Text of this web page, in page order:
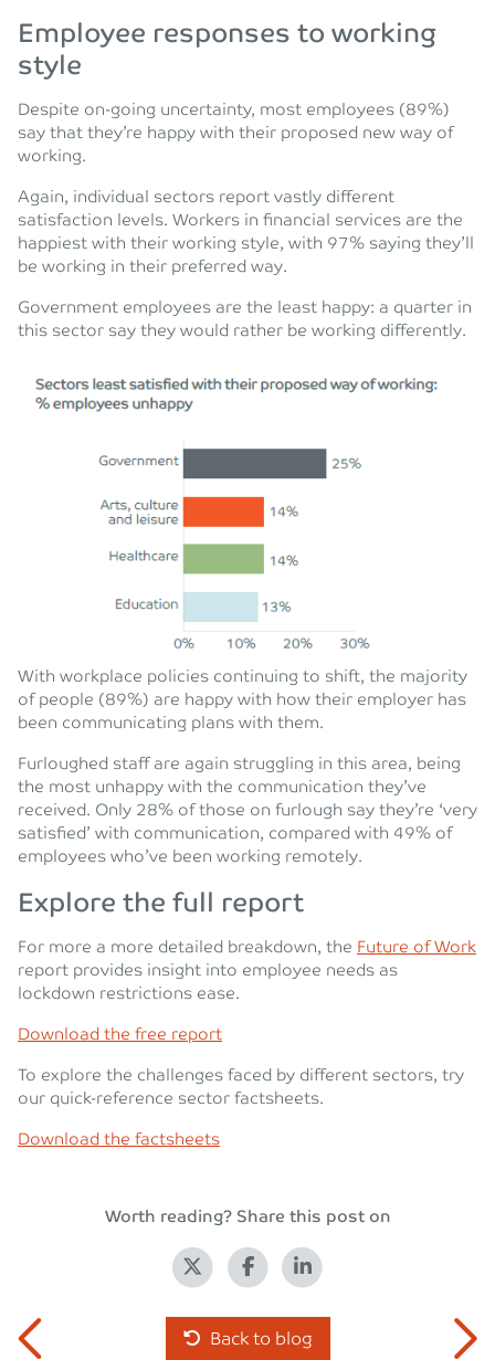
Employee responses to working
style
Despite on-going uncertainty, most employees (89%)
say that they’re happy with their proposed new way of
working.
Again, individual sectors report vastly different
satisfaction levels. Workers in financial services are the
happiest with their working style, with 97% saying they’ll
be working in their preferred way.
Government employees are the least happy: a quarter in
this sector say they would rather be working differently.
With workplace policies continuing to shift, the majority
of people (89%) are happy with how their employer has
been communicating plans with them.
Furloughed staff are again struggling in this area, being
the most unhappy with the communication they’ve
received. Only 28% of those on furlough say they’re ‘very
satisfied’ with communication, compared with 49% of
employees who’ve been working remotely.
Explore the full report
For more a more detailed breakdown, the Future of Work
report provides insight into employee needs as
lockdown restrictions ease.
Download the free report
To explore the challenges faced by different sectors, try
our quick-reference sector factsheets.
Download the factsheets
Worth reading? Share this post on
Back to blog